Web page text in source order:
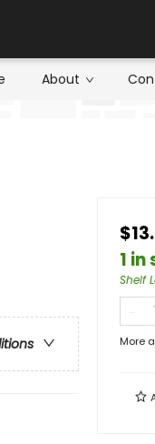
About
1
Shelf
More